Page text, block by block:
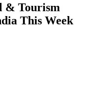
& Tourism
This Week